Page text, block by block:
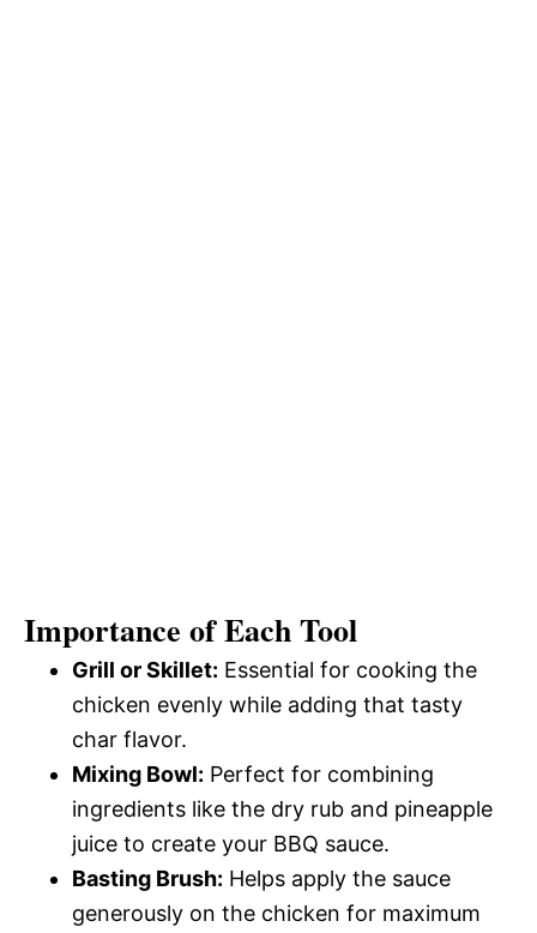
Importance of Each Tool
Grill or Skillet: Essential for cooking the
chicken evenly while adding that tasty
char flavor.
Mixing Bowl: Perfect for combining
ingredients like the dry rub and pineapple
juice to create your BBQ sauce.
Basting Brush: Helps apply the sauce
generously on the chicken for maximum